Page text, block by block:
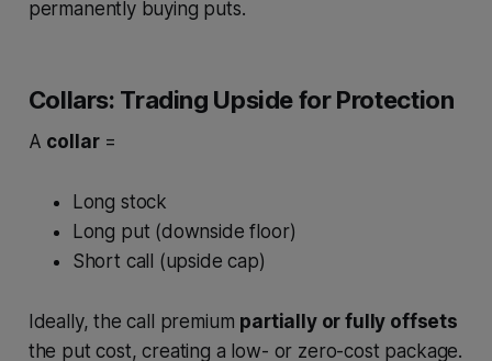
permanently buying puts.
Collars: Trading Upside for Protection
A collar=
Long stock
Long put (downside floor)
Short call (upside cap)
Ideally, the call premium partially or fully offsets
the put cost, creating a low- or zero-cost package.